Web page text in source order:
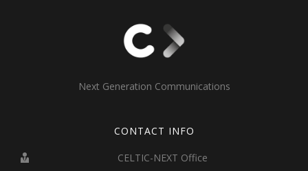
Next Generation Communications
CONTACT INFO
CELTIC-NEXT Office